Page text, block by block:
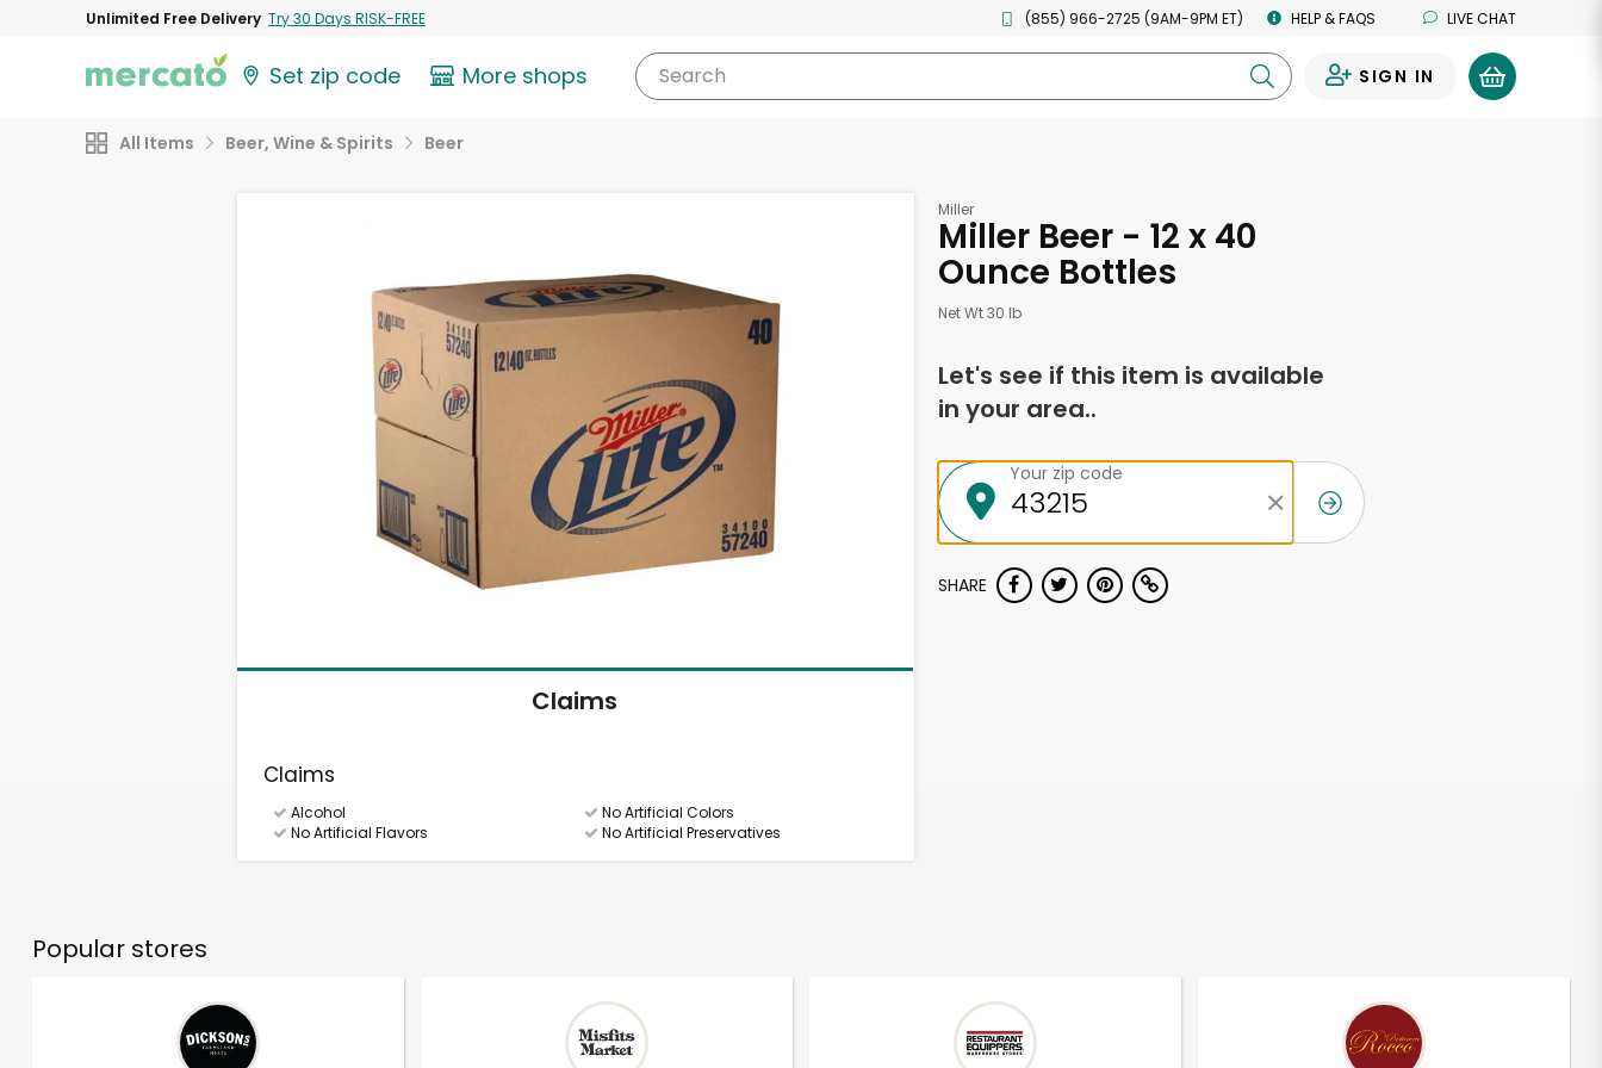
Unlimited Free Delivery Try 30 Days RISK-FREE (855) 966-2725 (9AM-9PM ET) HELP & FAQS LIVE CHAT
Set zip code More shops Search SIGN IN
All Items Beer, Wine & Spirits Beer
Claims
Claims
Alcohol
No Artificial Colors
No Artificial Flavors
No Artificial Preservatives
Miller
Miller Beer - 12 x 40
Ounce Bottles
Net Wt 30 lb
Let's see if this item is available
in your area..
Your zip code
SHARE
Popular stores